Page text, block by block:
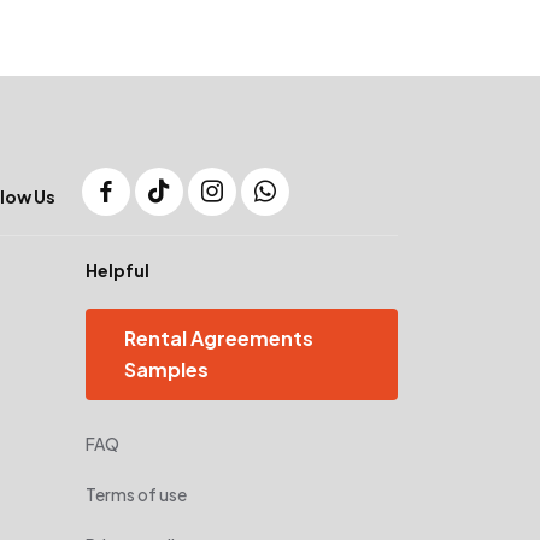
Us
Helpful
Rental Agreements
Samples
FAQ
Terms of use